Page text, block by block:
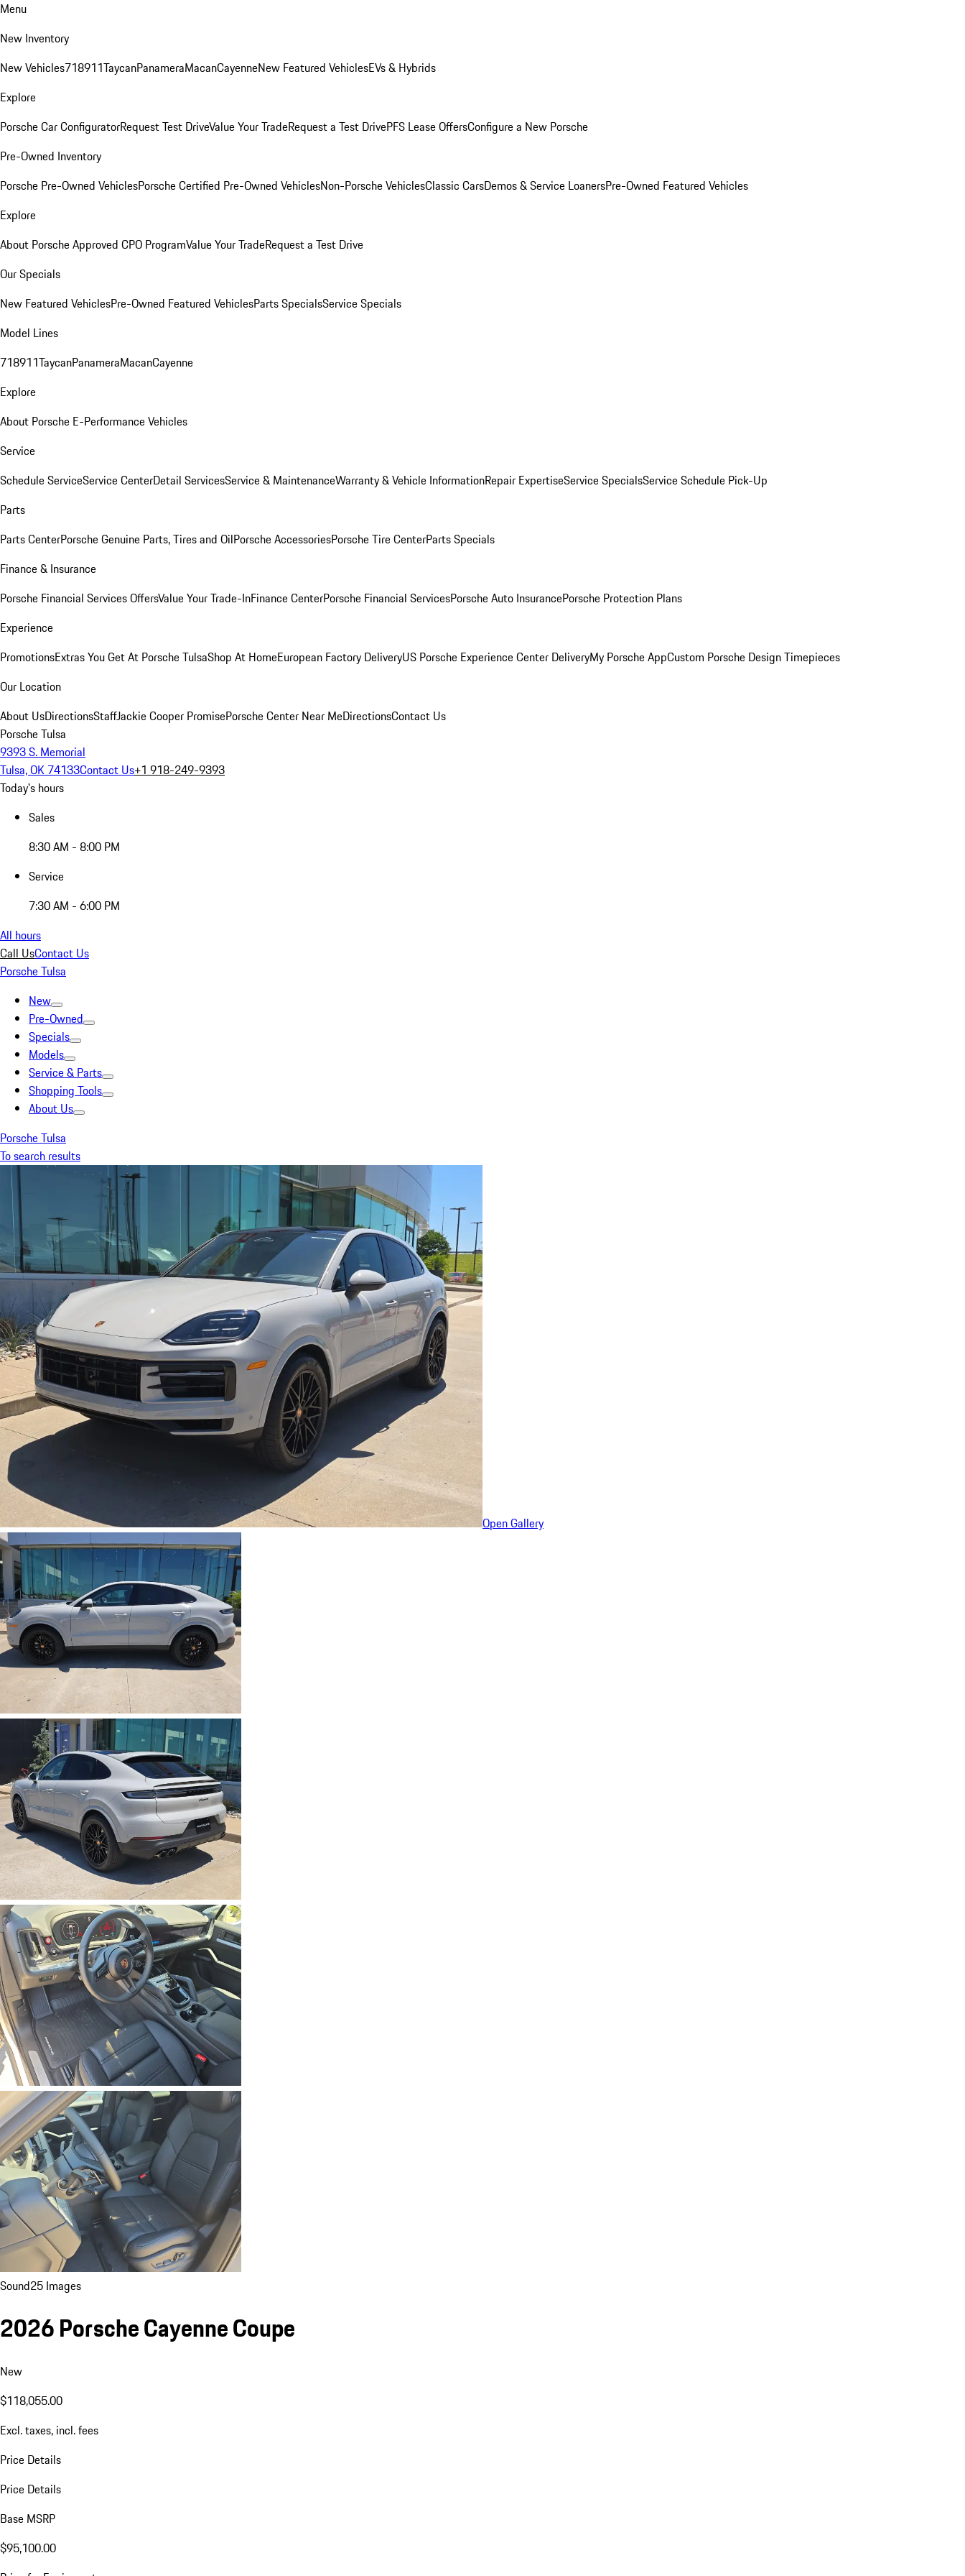
Menu
New Inventory
New Vehicles718911TaycanPanameraMacanCayenneNew Featured VehiclesEVs & Hybrids
Explore
Porsche Car ConfiguratorRequest Test DriveValue Your TradeRequest a Test DrivePFS Lease OffersConfigure a New Porsche
Pre-Owned Inventory
Porsche Pre-Owned VehiclesPorsche Certified Pre-Owned VehiclesNon-Porsche VehiclesClassic CarsDemos & Service LoanersPre-Owned Featured Vehicles
Explore
About Porsche Approved CPO ProgramValue Your TradeRequest a Test Drive
Our Specials
New Featured VehiclesPre-Owned Featured VehiclesParts SpecialsService Specials
Model Lines
718911TaycanPanameraMacanCayenne
Explore
About Porsche E-Performance Vehicles
Service
Schedule ServiceService CenterDetail ServicesService & MaintenanceWarranty & Vehicle InformationRepair ExpertiseService SpecialsService Schedule Pick-Up
Parts
Parts CenterPorsche Genuine Parts, Tires and OilPorsche AccessoriesPorsche Tire CenterParts Specials
Finance & Insurance
Porsche Financial Services OffersValue Your Trade-InFinance CenterPorsche Financial ServicesPorsche Auto InsurancePorsche Protection Plans
Experience
PromotionsExtras You Get At Porsche TulsaShop At HomeEuropean Factory DeliveryUS Porsche Experience Center DeliveryMy Porsche AppCustom Porsche Design Timepieces
Our Location
About UsDirectionsStaffJackie Cooper PromisePorsche Center Near MeDirectionsContact Us
Porsche Tulsa
9393 S. Memorial
Tulsa, OK 74133Contact Us+1 918-249-9393
Today's hours
Sales
8:30 AM - 8:00 PM
Service
7:30 AM - 6:00 PM
All hours
Call UsContact Us
Porsche Tulsa
New
Pre-Owned
Specials
Models
Service & Parts
Shopping Tools
About Us
Porsche Tulsa
To search results
Open Gallery
Sound25 Images
2026 Porsche Cayenne Coupe
New
$118,055.00
Excl. taxes, incl. fees
Price Details
Price Details
Base MSRP
$95,100.00